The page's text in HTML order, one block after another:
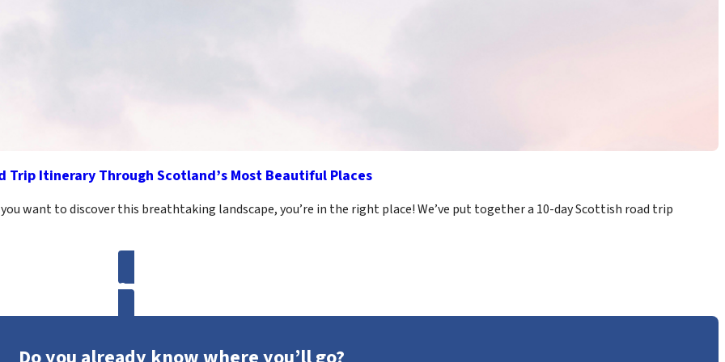
Trip Itinerary Through Scotland’s Most Beautiful Places
want to discover this breathtaking landscape, you’re in the right place! We’ve put together a 10-day Scottish road trip
Get more inspirations